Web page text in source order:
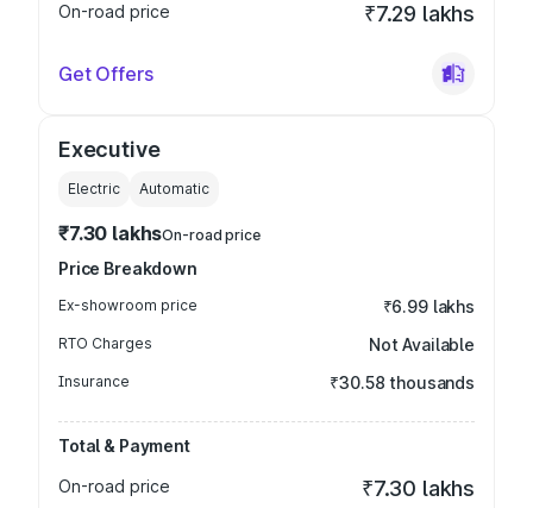
On-road price
₹7.29 lakhs
Get Offers
Executive
Electric Automatic
₹7.30 lakhsOn-road price
Price Breakdown
Ex-showroom price ₹6.99 lakhs
RTO Charges Not Available
Insurance ₹30.58 thousands
Total & Payment
On-road price
₹7.30 lakhs